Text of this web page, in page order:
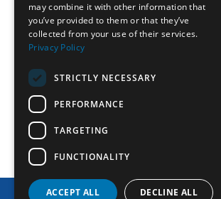
General Info
Scientific Programme
Calendar
Contact Us
may combine it with other information that
you’ve provided to them or that they’ve
collected from your use of their services.
Privacy Policy
STRICTLY NECESSARY
PERFORMANCE
TARGETING
FUNCTIONALITY
ACCEPT ALL DECLINE ALL